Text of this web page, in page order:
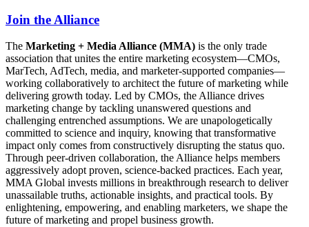
Join the Alliance
The Marketing + Media Alliance (MMA) is the only trade
association that unites the entire marketing ecosystem—CMOs,
MarTech, AdTech, media, and marketer-supported companies—
working collaboratively to architect the future of marketing while
delivering growth today. Led by CMOs, the Alliance drives
marketing change by tackling unanswered questions and
challenging entrenched assumptions. We are unapologetically
committed to science and inquiry, knowing that transformative
impact only comes from constructively disrupting the status quo.
Through peer-driven collaboration, the Alliance helps members
aggressively adopt proven, science-backed practices. Each year,
MMA Global invests millions in breakthrough research to deliver
unassailable truths, actionable insights, and practical tools. By
enlightening, empowering, and enabling marketers, we shape the
future of marketing and propel business growth.